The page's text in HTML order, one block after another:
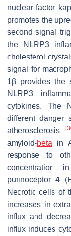
nuclear factor
promotes the
second signal
the NLRP3
cholesterol
signal for
1β provides the
NLRP3
cytokines. The
different danger
atherosclerosis
[
amyloid-beta in
response to
concentration
purinoceptor 4
Necrotic cells of
increases in
influx and
influx induces